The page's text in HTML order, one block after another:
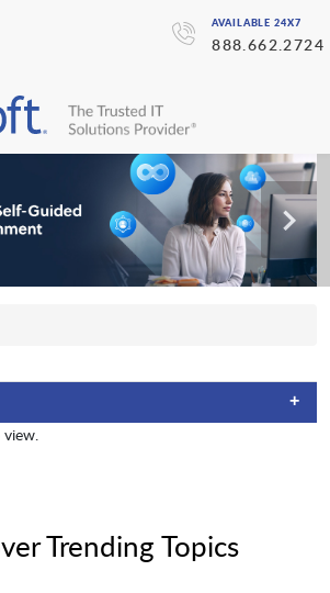
AVAILABLE 24X7
888.662.2724
+
Trending Topics